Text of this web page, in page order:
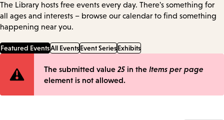
The Library hosts free events every day. There's something for
all ages and interests – browse our calendar to find something
happening near you.
Featured EventsAll EventsEvent SeriesExhibits
Error
The submitted value 25 in the Items per page
element is not allowed.